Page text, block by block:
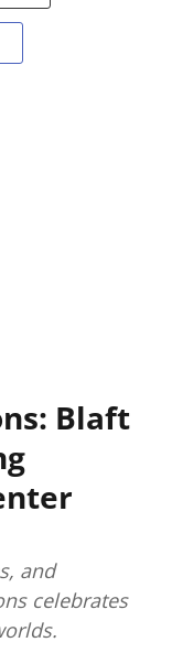
Blaft
and
celebrates